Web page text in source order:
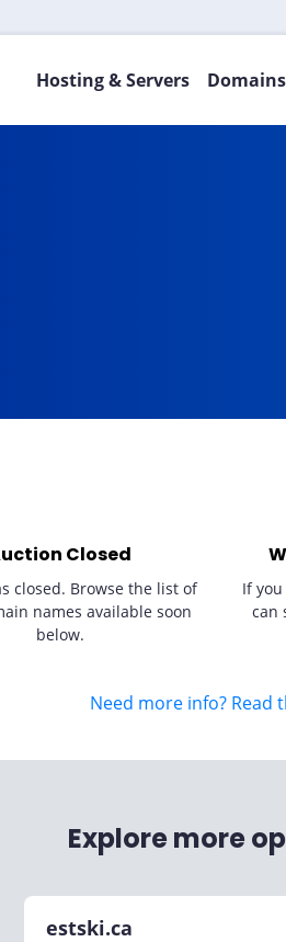
Hosting & Servers Domains
Closed
closed. Browse the list of
names available soon
below.
If
can
Need more info? Read
Explore more
estski.ca